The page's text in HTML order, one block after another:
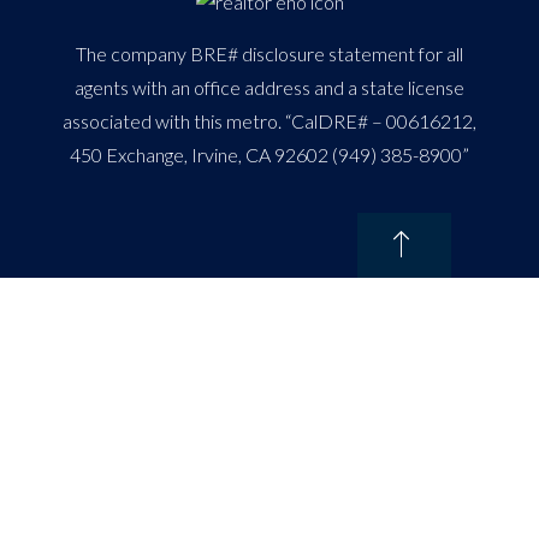
The company BRE# disclosure statement for all
agents with an office address and a state license
associated with this metro. “CalDRE# – 00616212,
450 Exchange, Irvine, CA 92602 (949) 385-8900”